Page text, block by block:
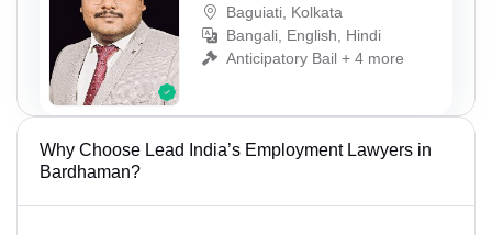
Baguiati, Kolkata
Bangali, English, Hindi
Anticipatory Bail + 4 more
Why Choose Lead India’s Employment Lawyers in
Bardhaman?